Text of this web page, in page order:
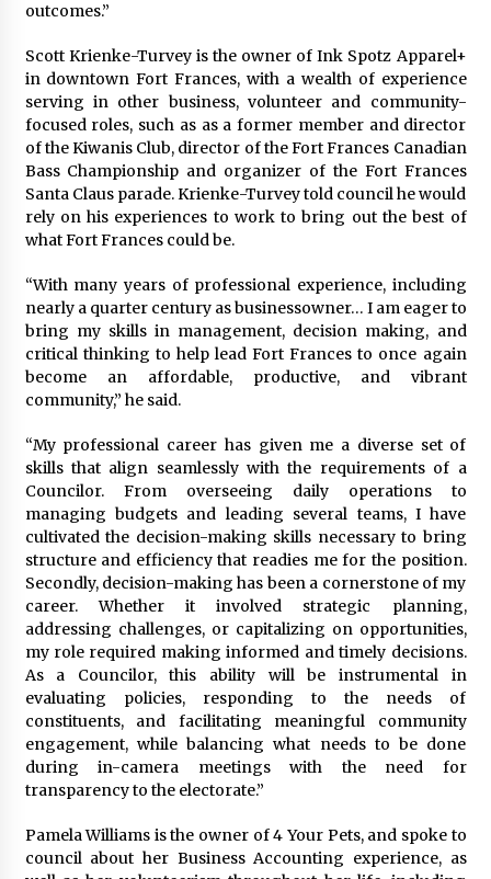
outcomes.”
Scott Krienke-Turvey is the owner of Ink Spotz Apparel+
in downtown Fort Frances, with a wealth of experience
serving in other business, volunteer and community-
focused roles, such as as a former member and director
of the Kiwanis Club, director of the Fort Frances Canadian
Bass Championship and organizer of the Fort Frances
Santa Claus parade. Krienke-Turvey told council he would
rely on his experiences to work to bring out the best of
what Fort Frances could be.
“With many years of professional experience, including
nearly a quarter century as businessowner… I am eager to
bring my skills in management, decision making, and
critical thinking to help lead Fort Frances to once again
become an affordable, productive, and vibrant
community,” he said.
“My professional career has given me a diverse set of
skills that align seamlessly with the requirements of a
Councilor. From overseeing daily operations to
managing budgets and leading several teams, I have
cultivated the decision-making skills necessary to bring
structure and efficiency that readies me for the position.
Secondly, decision-making has been a cornerstone of my
career. Whether it involved strategic planning,
addressing challenges, or capitalizing on opportunities,
my role required making informed and timely decisions.
As a Councilor, this ability will be instrumental in
evaluating policies, responding to the needs of
constituents, and facilitating meaningful community
engagement, while balancing what needs to be done
during in-camera meetings with the need for
transparency to the electorate.”
Pamela Williams is the owner of 4 Your Pets, and spoke to
council about her Business Accounting experience, as